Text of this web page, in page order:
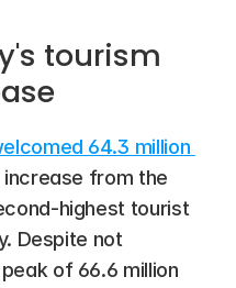
tourism
64.3 million
increase from the
highest tourist
Despite not
of 66.6 million